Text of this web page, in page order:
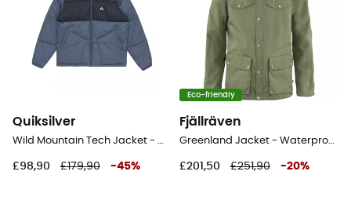
Quiksilver
Wild Mountain Tech Jacket - Windproof jacket - Men's
£98,90 £179,90 -45%
Eco-friendly
Fjällräven
Greenland Jacket - Waterproof jacket - Men's
£201,50 £251,90 -20%